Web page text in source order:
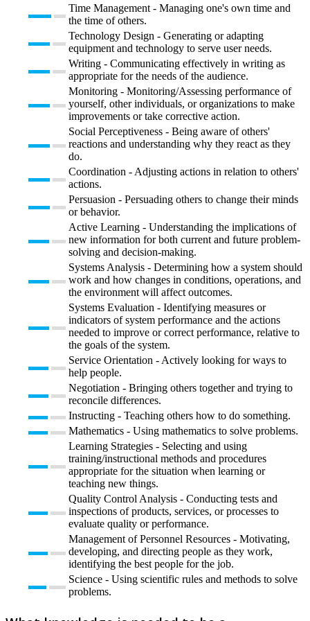
Time Management - Managing one's own time and
the time of others.
Technology Design - Generating or adapting
equipment and technology to serve user needs.
Writing - Communicating effectively in writing as
appropriate for the needs of the audience.
Monitoring - Monitoring/Assessing performance of
yourself, other individuals, or organizations to make
improvements or take corrective action.
Social Perceptiveness - Being aware of others'
reactions and understanding why they react as they
do.
Coordination - Adjusting actions in relation to others'
actions.
Persuasion - Persuading others to change their minds
or behavior.
Active Learning - Understanding the implications of
new information for both current and future problem-
solving and decision-making.
Systems Analysis - Determining how a system should
work and how changes in conditions, operations, and
the environment will affect outcomes.
Systems Evaluation - Identifying measures or
indicators of system performance and the actions
needed to improve or correct performance, relative to
the goals of the system.
Service Orientation - Actively looking for ways to
help people.
Negotiation - Bringing others together and trying to
reconcile differences.
Instructing - Teaching others how to do something.
Mathematics - Using mathematics to solve problems.
Learning Strategies - Selecting and using
training/instructional methods and procedures
appropriate for the situation when learning or
teaching new things.
Quality Control Analysis - Conducting tests and
inspections of products, services, or processes to
evaluate quality or performance.
Management of Personnel Resources - Motivating,
developing, and directing people as they work,
identifying the best people for the job.
Science - Using scientific rules and methods to solve
problems.